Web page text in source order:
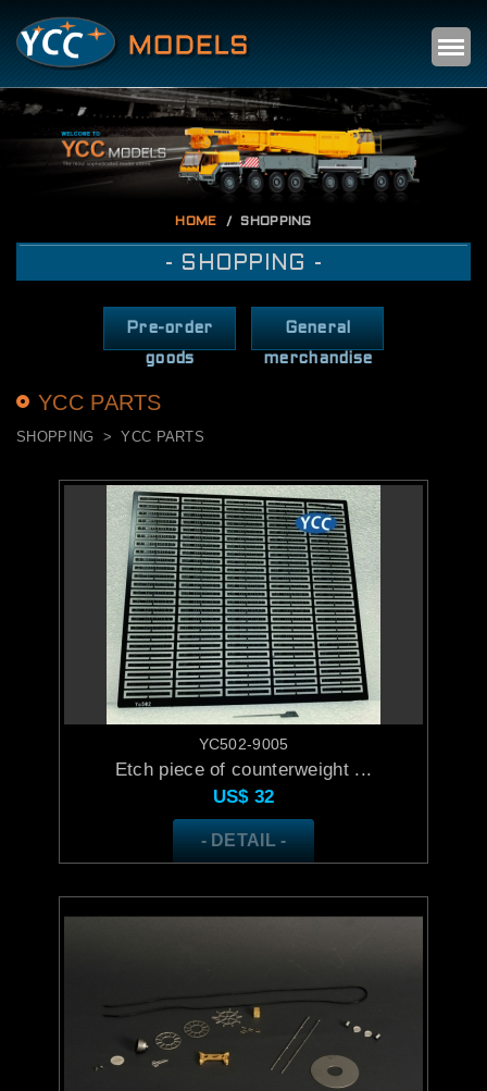
HOME SHOPPING
- SHOPPING -
Pre-order
goods
General
merchandise
YCC PARTS
SHOPPING YCC PARTS
YC502-9005
Etch piece of counterweight ...
US$ 32
- DETAIL -